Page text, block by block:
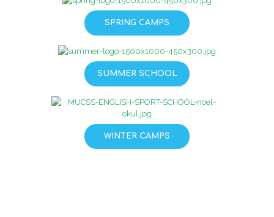
SPRING CAMPS
SUMMER SCHOOL
WINTER CAMPS